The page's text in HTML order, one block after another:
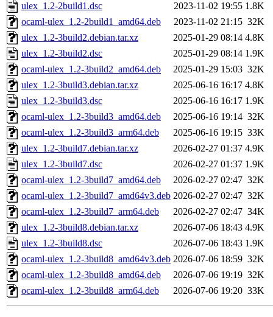
ulex_1.2-2build1.dsc
2023-11-02 19:55 1.8K
ocaml-ulex_1.2-2build1_amd64.deb
2023-11-02 21:15 32K
ulex_1.2-3build2.debian.tar.xz
2025-01-29 08:14 4.8K
ulex_1.2-3build2.dsc
2025-01-29 08:14 1.9K
ocaml-ulex_1.2-3build2_amd64.deb
2025-01-29 15:03 32K
ulex_1.2-3build3.debian.tar.xz
2025-06-16 16:17 4.8K
ulex_1.2-3build3.dsc
2025-06-16 16:17 1.9K
ocaml-ulex_1.2-3build3_amd64.deb
2025-06-16 19:14 32K
ocaml-ulex_1.2-3build3_arm64.deb
2025-06-16 19:15 33K
ulex_1.2-3build7.debian.tar.xz
2026-02-27 01:37 4.9K
ulex_1.2-3build7.dsc
2026-02-27 01:37 1.9K
ocaml-ulex_1.2-3build7_amd64.deb
2026-02-27 02:47 32K
ocaml-ulex_1.2-3build7_amd64v3.deb 2026-02-27 02:47 32K
ocaml-ulex_1.2-3build7_arm64.deb
2026-02-27 02:47 34K
ulex_1.2-3build8.debian.tar.xz
2026-07-06 18:43 4.9K
ulex_1.2-3build8.dsc
2026-07-06 18:43 1.9K
ocaml-ulex_1.2-3build8_amd64v3.deb 2026-07-06 18:59 32K
ocaml-ulex_1.2-3build8_amd64.deb
2026-07-06 19:19 32K
ocaml-ulex_1.2-3build8_arm64.deb
2026-07-06 19:20 33K